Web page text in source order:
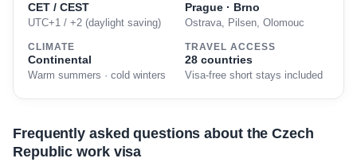
CET / CEST
UTC+1 / +2 (daylight saving)
Prague · Brno
Ostrava, Pilsen, Olomouc
CLIMATE
Continental
Warm summers · cold winters
TRAVEL ACCESS
28 countries
Visa-free short stays included
Frequently asked questions about the Czech
Republic work visa